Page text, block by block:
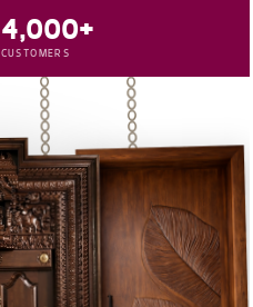
4,000+
CUSTOMERS